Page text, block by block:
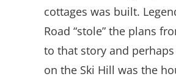
cottages was built.
Road “stole” the plans
to that story and
on the Ski Hill was the